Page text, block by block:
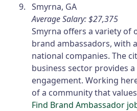
Smyrna, GA
Average Salary: $27,375
Smyrna offers a variety
brand ambassadors, with
national companies. The
business sector provides
engagement. Working
of a community that
Find Brand Ambassador